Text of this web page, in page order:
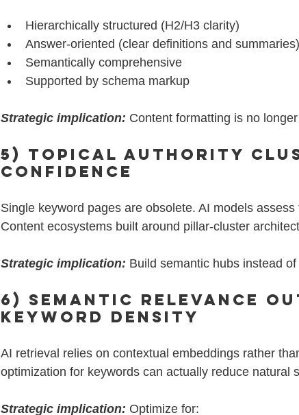
Hierarchically structured (H2/H3 clarity)
Answer-oriented (clear definitions and summaries)
Semantically comprehensive
Supported by schema markup
Strategic implication: Content formatting is no
5) Topical Authority
Confidence
Single keyword pages are obsolete. AI models
Content ecosystems built around pillar-cluster
Strategic implication: Build semantic hubs instead
6) Semantic Relevance
Keyword Density
AI retrieval relies on contextual embeddings rather
optimization for keywords can actually reduce natural
Strategic implication: Optimize for: